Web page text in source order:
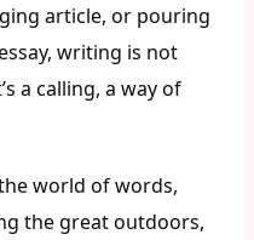
article, or pouring
writing is not
a calling, a way of
world of words,
the great outdoors,